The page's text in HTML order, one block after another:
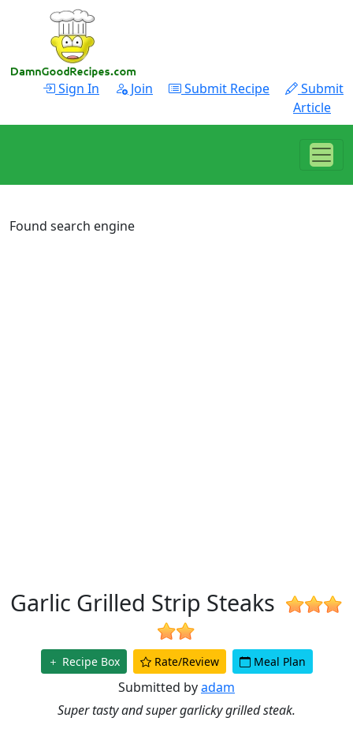
Sign In Join Submit Recipe
Submit
Article
Found search engine
Garlic Grilled Strip Steaks
Recipe Box Rate/Review Meal Plan
Submitted byadam
Super tasty and super garlicky grilled steak.